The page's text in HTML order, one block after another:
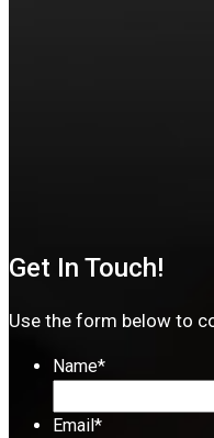
Get In Touch!
Use the form below to
Name*
Email*